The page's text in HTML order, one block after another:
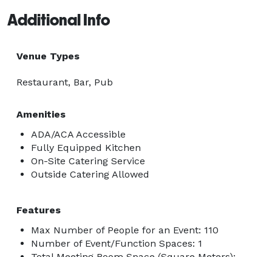
Additional Info
Venue Types
Restaurant, Bar, Pub
Amenities
ADA/ACA Accessible
Fully Equipped Kitchen
On-Site Catering Service
Outside Catering Allowed
Features
Max Number of People for an Event: 110
Number of Event/Function Spaces: 1